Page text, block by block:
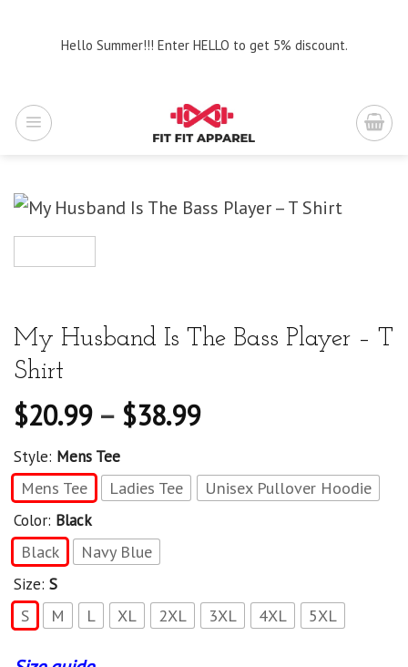
Hello Summer!!! Enter HELLO to get 5% discount.
My Husband Is The Bass Player – T
Shirt
$20.99– $38.99
Style: Mens Tee
Mens Tee Ladies Tee Unisex Pullover Hoodie
Color: Black
Black Navy Blue
Size: S
S M L XL 2XL 3XL 4XL 5XL